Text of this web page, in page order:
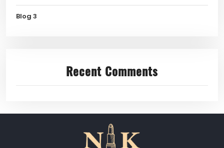
Blog 3
Recent Comments